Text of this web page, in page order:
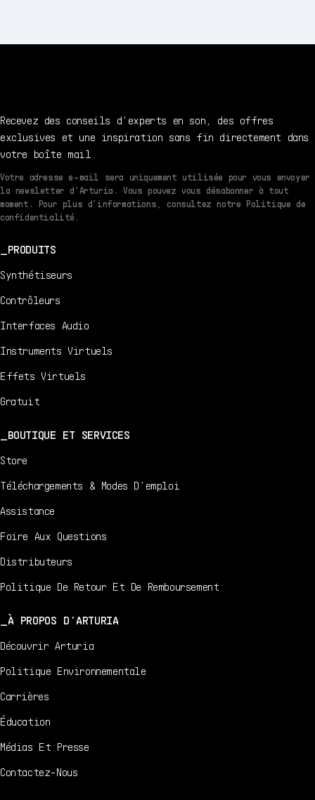
Recevez des conseils d’experts en son, des offres
exclusives et une inspiration sans fin directement dans
votre boîte mail.
Votre adresse e-mail sera uniquement utilisée pour vous envoyer
la newsletter d'Arturia. Vous pouvez vous désabonner à tout
moment. Pour plus d'informations, consultez notre Politique de
confidentialité.
PRODUITS
Synthétiseurs
Contrôleurs
Interfaces Audio
Instruments Virtuels
Effets Virtuels
Gratuit
BOUTIQUE ET SERVICES
Store
Téléchargements & Modes D’emploi
Assistance
Foire Aux Questions
Distributeurs
Politique De Retour Et De Remboursement
À PROPOS D'ARTURIA
Découvrir Arturia
Politique Environnementale
Carrières
Éducation
Médias Et Presse
Contactez-Nous